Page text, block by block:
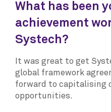
What has been
achievement
Systech?
It was great to get
global framework
forward to capitalising
opportunities.